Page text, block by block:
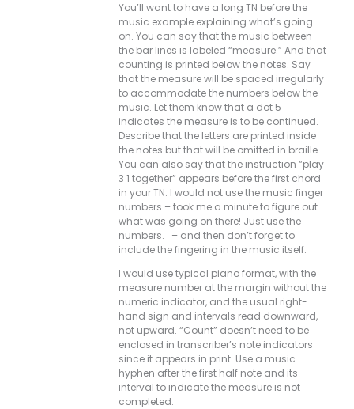
You’ll want to have a long TN before the
music example explaining what’s going
on. You can say that the music between
the bar lines is labeled “measure.” And that
counting is printed below the notes. Say
that the measure will be spaced irregularly
to accommodate the numbers below the
music. Let them know that a dot 5
indicates the measure is to be continued.
Describe that the letters are printed inside
the notes but that will be omitted in braille.
You can also say that the instruction “play
3 1 together” appears before the first chord
in your TN. I would not use the music finger
numbers – took me a minute to figure out
what was going on there! Just use the
numbers. – and then don’t forget to
include the fingering in the music itself.
I would use typical piano format, with the
measure number at the margin without the
numeric indicator, and the usual right-
hand sign and intervals read downward,
not upward. “Count” doesn’t need to be
enclosed in transcriber’s note indicators
since it appears in print. Use a music
hyphen after the first half note and its
interval to indicate the measure is not
completed.